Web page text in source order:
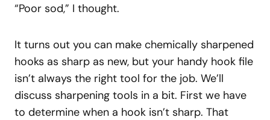
“Poor sod,” I thought.
It turns out you can make chemically sharpened
hooks as sharp as new, but your handy hook file
isn’t always the right tool for the job. We’ll
discuss sharpening tools in a bit. First we have
to determine when a hook isn’t sharp. That